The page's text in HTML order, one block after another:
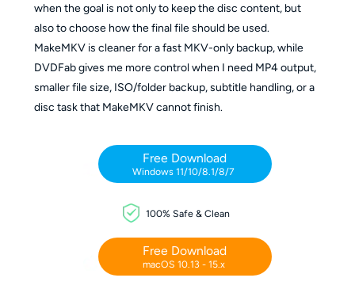
when the goal is not only to keep the disc content, but
also to choose how the final file should be used.
MakeMKV is cleaner for a fast MKV-only backup, while
DVDFab gives me more control when I need MP4 output,
smaller file size, ISO/folder backup, subtitle handling, or a
disc task that MakeMKV cannot finish.
Free Download
Windows 11/10/8.1/8/7
100% Safe & Clean
Free Download
macOS 10.13 - 15.x